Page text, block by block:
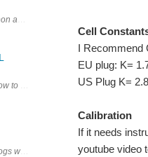
and have cleaned the basic code
to log data in seperate ways.
we used a cheap flow meter to
Cell
I Recommend
EU plug: K=
US Plug K=
Calibration
If it needs
youtube video